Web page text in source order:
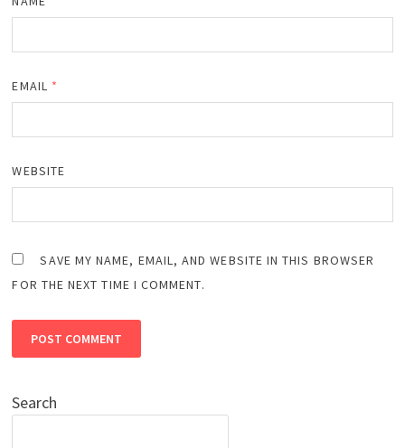
EMAIL *
WEBSITE
SAVE MY NAME, EMAIL, AND WEBSITE IN THIS BROWSER
FOR THE NEXT TIME I COMMENT.
Search